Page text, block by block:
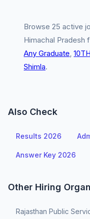
Browse 25 active
Himachal Pradesh
Any Graduate, 10TH
Shimla.
Also Check
Results 2026
Answer Key 2026
Other Hiring
Rajasthan Public